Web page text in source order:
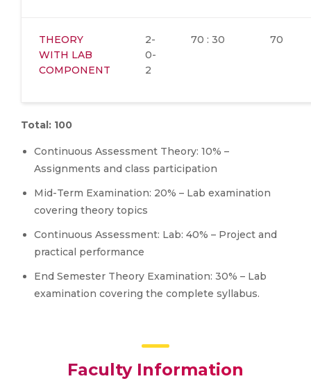
THEORY
WITH LAB
COMPONENT
2-
0-
2
70 : 30 70
Total: 100
Continuous Assessment Theory: 10% –
Assignments and class participation
Mid-Term Examination: 20% – Lab examination
covering theory topics
Continuous Assessment: Lab: 40% – Project and
practical performance
End Semester Theory Examination: 30% – Lab
examination covering the complete syllabus.
Faculty Information